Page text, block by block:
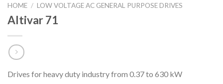
HOME / LOW VOLTAGE AC GENERAL PURPOSE DRIVES
Altivar 71
Drives for heavy duty industry from 0.37 to 630 kW